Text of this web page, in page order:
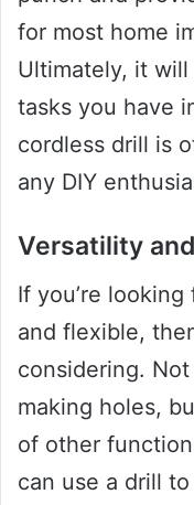
for most home
Ultimately, it
tasks you have
cordless drill is
any DIY
Versatility
If you’re
and flexible,
considering.
making holes,
of other
can use a drill